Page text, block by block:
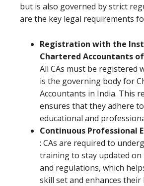
but is also governed by strict
are the key legal requirements
Registration with the
Chartered Accountants
All CAs must be registered
is the governing body for
Accountants in India. This
ensures that they adhere
educational and
Continuous Professional
: CAs are required to
training to stay updated on
and regulations, which
skill set and enhances their